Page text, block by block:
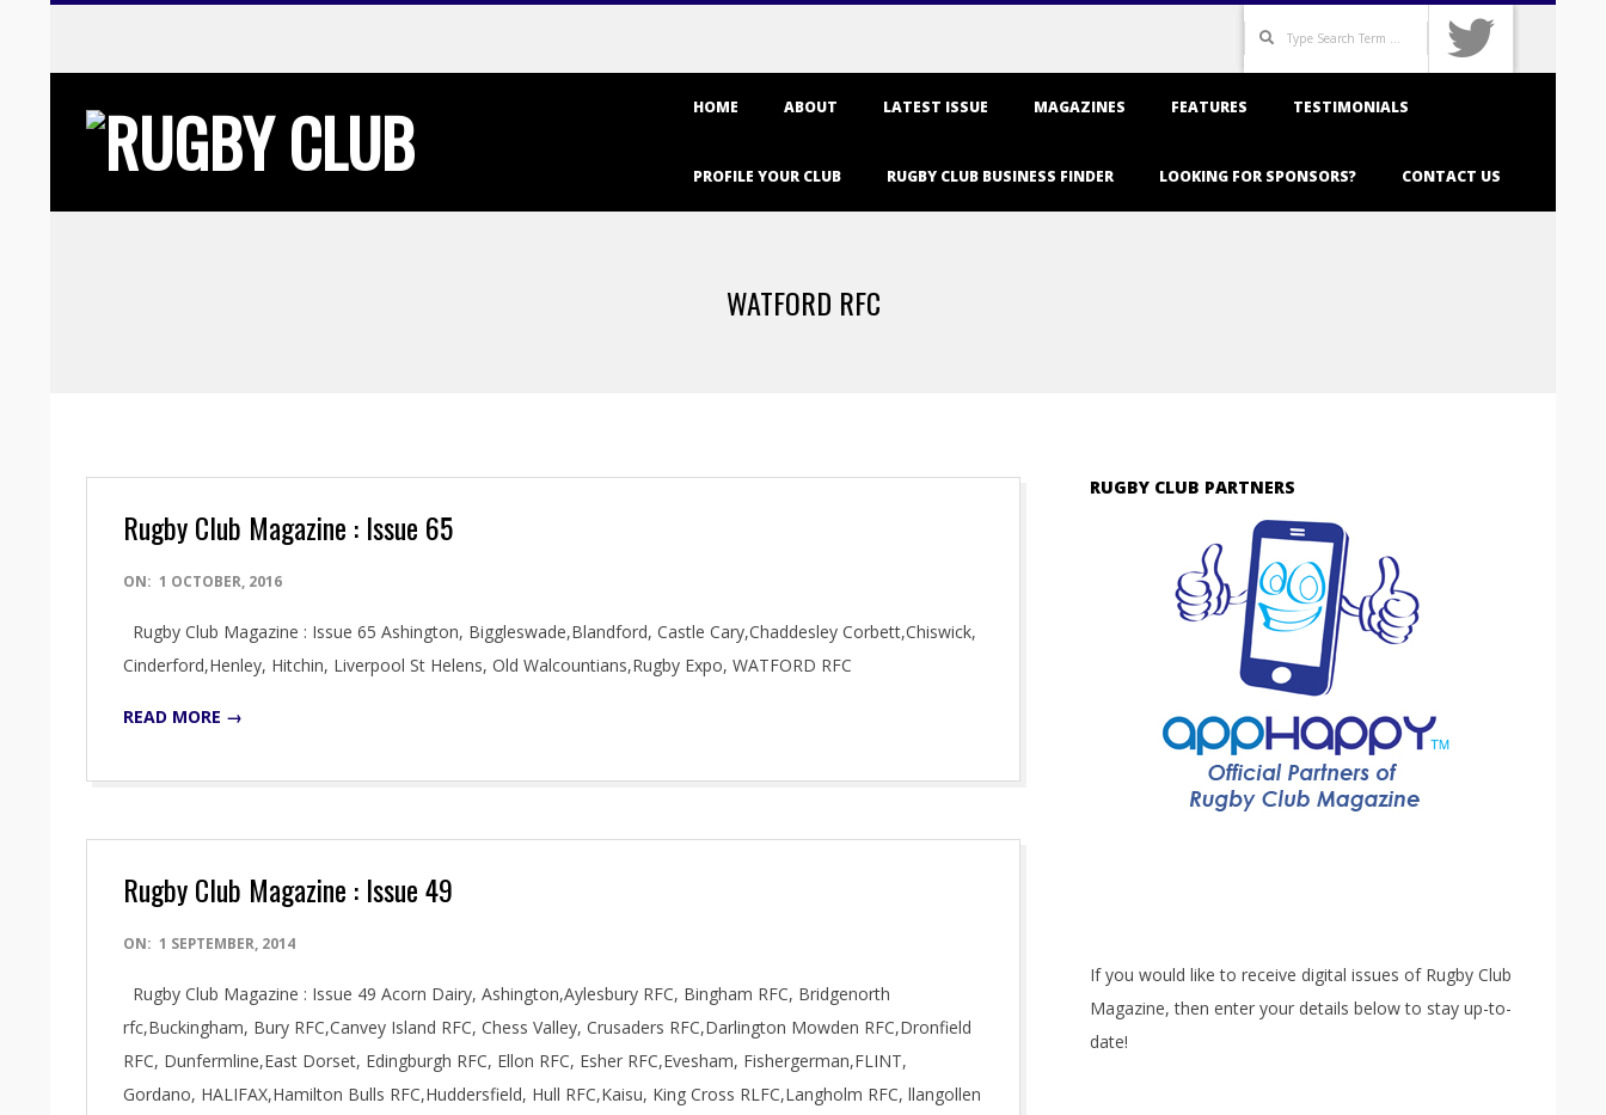
Search
HOME ABOUT LATEST ISSUE MAGAZINES FEATURES TESTIMONIALS
PROFILE YOUR CLUB RUGBY CLUB BUSINESS FINDER LOOKING FOR SPONSORS? CONTACT US
WATFORD RFC
Rugby Club Magazine : Issue 65
2016-
01
ON: 1 OCTOBER, 2016
Rugby Club Magazine : Issue 65 Ashington, Biggleswade,Blandford, Castle Cary,Chaddesley Corbett,Chiswick,
Cinderford,Henley, Hitchin, Liverpool St Helens, Old Walcountians,Rugby Expo, WATFORD RFC
READ MORE →
Rugby Club Magazine : Issue 49
2014-
01
ON: 1 SEPTEMBER, 2014
Rugby Club Magazine : Issue 49 Acorn Dairy, Ashington,Aylesbury RFC, Bingham RFC, Bridgenorth
rfc,Buckingham, Bury RFC,Canvey Island RFC, Chess Valley, Crusaders RFC,Darlington Mowden RFC,Dronfield
RFC, Dunfermline,East Dorset, Edingburgh RFC, Ellon RFC, Esher RFC,Evesham, Fishergerman,FLINT,
Gordano, HALIFAX,Hamilton Bulls RFC,Huddersfield, Hull RFC,Kaisu, King Cross RLFC,Langholm RFC, llangollen
RUGBY CLUB PARTNERS
If you would like to receive digital issues of Rugby Club
Magazine, then enter your details below to stay up-to-
date!